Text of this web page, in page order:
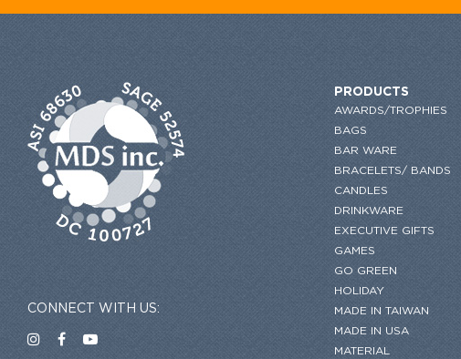
CONNECT WITH US:
PRODUCTS
AWARDS/TROPHIES
BAGS
BAR WARE
BRACELETS/ BANDS
CANDLES
DRINKWARE
EXECUTIVE GIFTS
GAMES
GO GREEN
HOLIDAY
MADE IN TAIWAN
MADE IN USA
MATERIAL